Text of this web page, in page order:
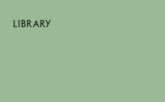
LIBRARY